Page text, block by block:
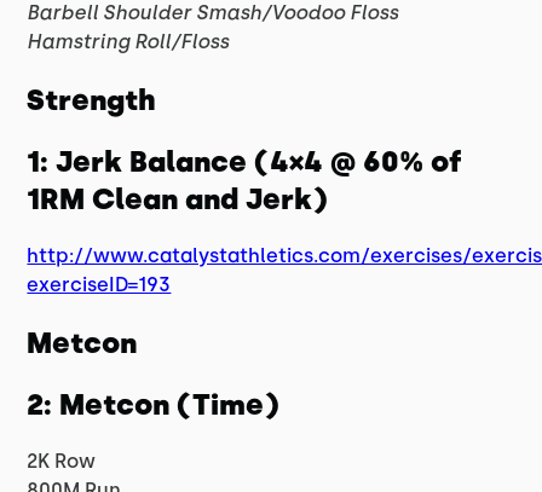
Barbell Shoulder Smash/Voodoo Floss
Hamstring Roll/Floss
Strength
1: Jerk Balance (4×4 @ 60% of
1RM Clean and Jerk)
http://www.catalystathletics.com/exercises/
exerciseID=193
Metcon
2: Metcon (Time)
2K Row